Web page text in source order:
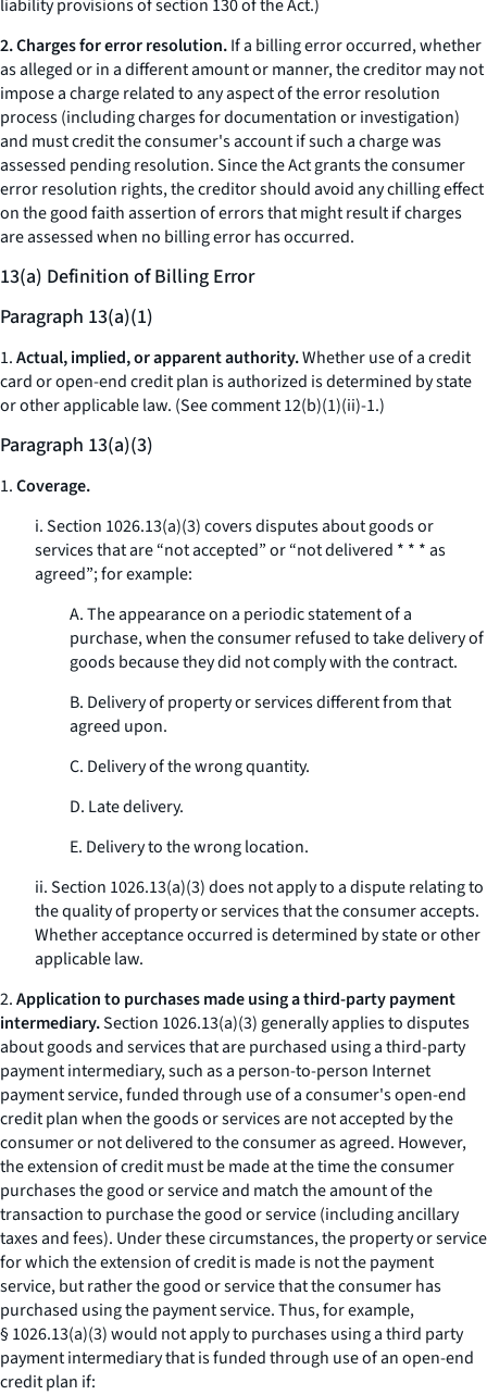
liability provisions of section 130 of the Act.)
2. Charges for error resolution.If a billing error occurred, whether
as alleged or in a different amount or manner, the creditor may not
impose a charge related to any aspect of the error resolution
process (including charges for documentation or investigation)
and must credit the consumer's account if such a charge was
assessed pending resolution. Since the Act grants the consumer
error resolution rights, the creditor should avoid any chilling effect
on the good faith assertion of errors that might result if charges
are assessed when no billing error has occurred.
13(a) Definition of Billing Error
Paragraph 13(a)(1)
1.Actual, implied, or apparent authority.Whether use of a credit
card or open-end credit plan is authorized is determined by state
or other applicable law. (Seecomment 12(b)(1)(ii)-1.)
Paragraph 13(a)(3)
1.Coverage.
i. Section 1026.13(a)(3) covers disputes about goods or
services that are “not accepted” or “not delivered * * * as
agreed”; for example:
A. The appearance on a periodic statement of a
purchase, when the consumer refused to take delivery of
goods because they did not comply with the contract.
B. Delivery of property or services different from that
agreed upon.
C. Delivery of the wrong quantity.
D. Late delivery.
E. Delivery to the wrong location.
ii. Section 1026.13(a)(3) does not apply to a dispute relating to
the quality of property or services that the consumer accepts.
Whether acceptance occurred is determined by state or other
applicable law.
2.Application to purchases made using a third-party payment
intermediary.Section 1026.13(a)(3) generally applies to disputes
about goods and services that are purchased using a third-party
payment intermediary, such as a person-to-person Internet
payment service, funded through use of a consumer's open-end
credit plan when the goods or services are not accepted by the
consumer or not delivered to the consumer as agreed. However,
the extension of credit must be made at the time the consumer
purchases the good or service and match the amount of the
transaction to purchase the good or service (including ancillary
taxes and fees). Under these circumstances, the property or service
for which the extension of credit is made is not the payment
service, but rather the good or service that the consumer has
purchased using the payment service. Thus, for example,
§ 1026.13(a)(3) would not apply to purchases using a third party
payment intermediary that is funded through use of an open-end
credit plan if: